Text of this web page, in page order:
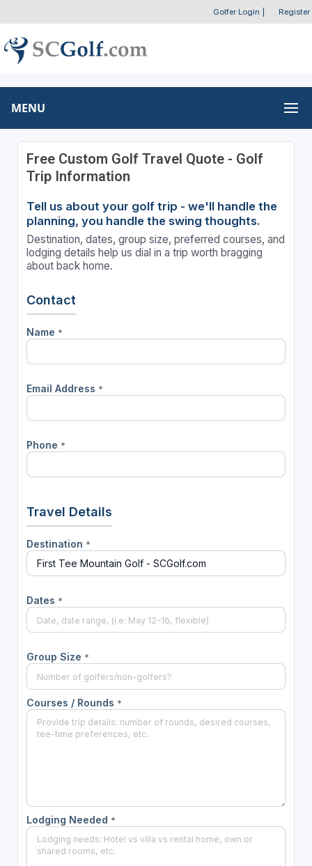
Golfer Login Register
MENU
Free Custom Golf Travel Quote - Golf
Trip Information
Tell us about your golf trip - we'll handle the
planning, you handle the swing thoughts.
Destination, dates, group size, preferred courses, and
lodging details help us dial in a trip worth bragging
about back home.
Contact
Name *
Email Address *
Phone *
Travel Details
Destination *
Dates *
Group Size *
Courses / Rounds *
Lodging Needed *